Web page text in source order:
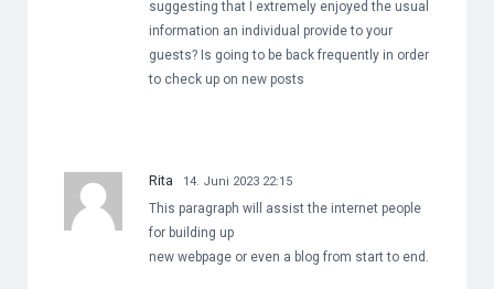
suggesting that I extremely enjoyed the usual
information an individual provide to your
guests? Is going to be back frequently in order
to check up on new posts
Rita 14. Juni 2023 22:15
This paragraph will assist the internet people
for building up
new webpage or even a blog from start to end.